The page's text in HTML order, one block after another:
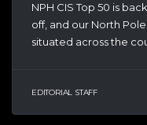
NPH CIS Top 50 is
off, and our North
situated across the
EDITORIAL STAFF